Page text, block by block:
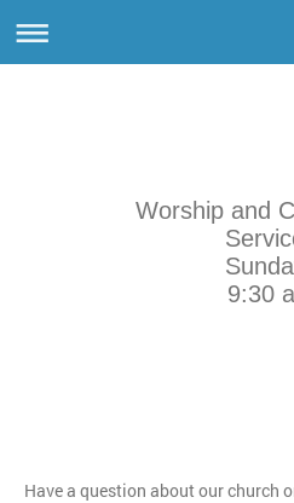
Worship and
9:30
Have a question about our church